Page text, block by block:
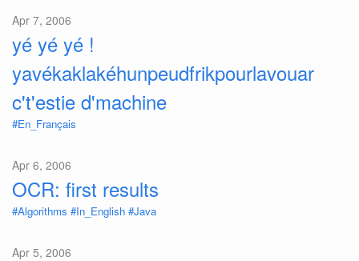
Apr 7, 2006
yé yé yé !
yavékaklakéhunpeudfrikpourlavouar
c't'estie d'machine
#En_Français
Apr 6, 2006
OCR: first results
#Algorithms #In_English #Java
Apr 5, 2006